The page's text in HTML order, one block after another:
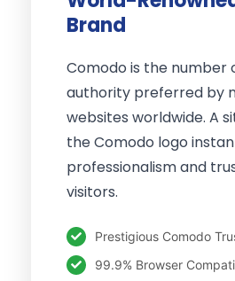
Brand
Comodo is the number
authority preferred by
websites worldwide. A
the Comodo logo
professionalism and
visitors.
Prestigious Comodo
99.9% Browser